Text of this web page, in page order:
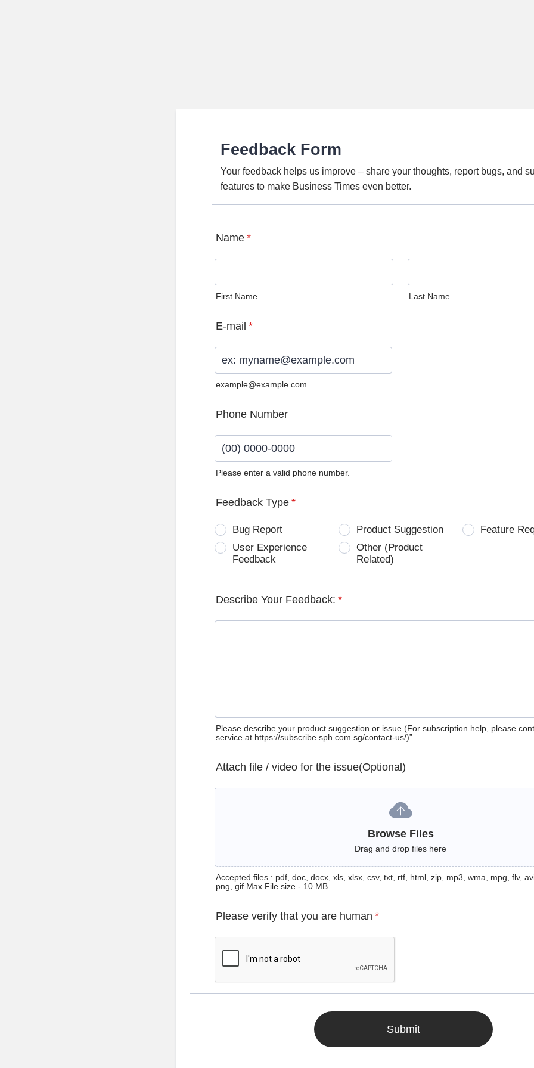
Feedback Form
Your feedback helps us improve – share your thoughts, report bugs, and
features to make Business Times even better.
Name *
First Name Last Name
E-mail *
example@example.com
Phone Number
Please enter a valid phone number.
Feedback Type *
Bug Report Product Suggestion
Feature
User Experience
Feedback
Other (Product
Related)
Describe Your Feedback: *
Please describe your product suggestion or issue (For subscription help, please
service at https://subscribe.sph.com.sg/contact-us/)”
Attach file / video for the issue(Optional)
Browse Files
Drag and drop files here
Accepted files : pdf, doc, docx, xls, xlsx, csv, txt, rtf, html, zip, mp3, wma, mpg, flv,
png, gif Max File size - 10 MB
Please verify that you are human *
Submit